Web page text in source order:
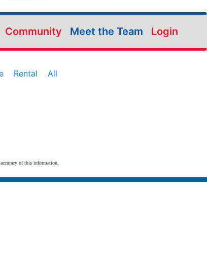
Community Meet the Team Login
Rental
All
of this information.